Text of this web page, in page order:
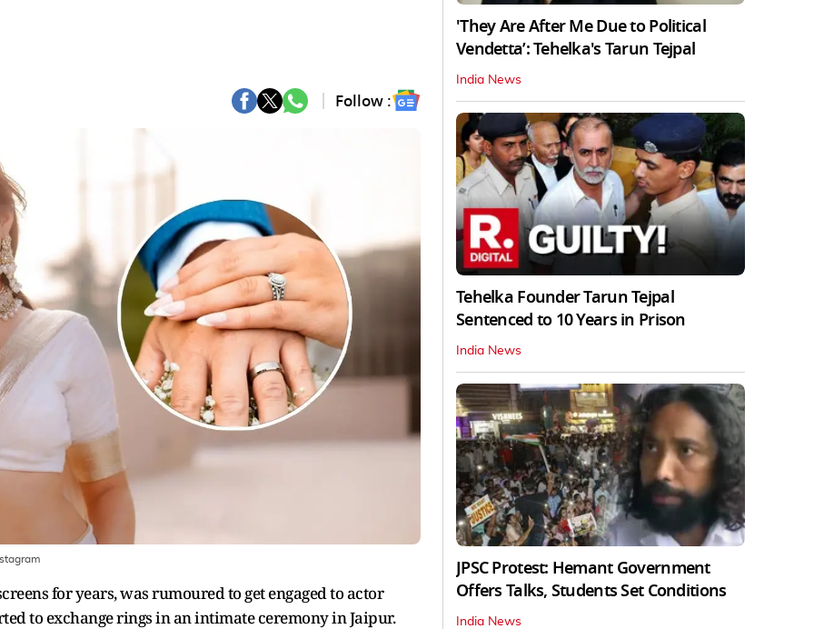
Follow :
for years, was rumoured to get engaged to actor
to exchange rings in an intimate ceremony in Jaipur.
'They Are After Me Due to Political
Vendetta’: Tehelka's Tarun Tejpal
India News
Tehelka Founder Tarun Tejpal
Sentenced to 10 Years in Prison
India News
JPSC Protest: Hemant Government
Offers Talks, Students Set Conditions
India News